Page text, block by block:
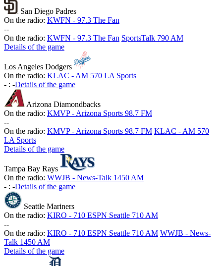
San Diego Padres
On the radio: KWFN - 97.3 The Fan
--
On the radio: KWFN - 97.3 The Fan SportsTalk 790 AM
Details of the game
Los Angeles Dodgers
On the radio: KLAC - AM 570 LA Sports
- : -Details of the game
Arizona Diamondbacks
On the radio: KMVP - Arizona Sports 98.7 FM
--
On the radio: KMVP - Arizona Sports 98.7 FM KLAC - AM 570
LA Sports
Details of the game
Tampa Bay Rays
On the radio: WWJB - News-Talk 1450 AM
- : -Details of the game
Seattle Mariners
On the radio: KIRO - 710 ESPN Seattle 710 AM
--
On the radio: KIRO - 710 ESPN Seattle 710 AM WWJB - News-
Talk 1450 AM
Details of the game